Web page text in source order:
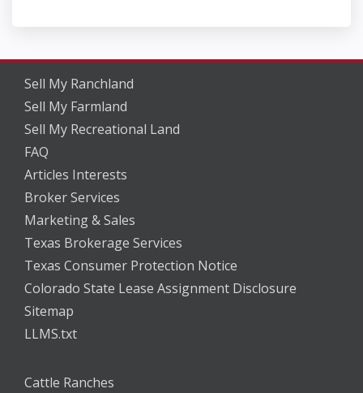
Sell My Ranchland
Sell My Farmland
Sell My Recreational Land
FAQ
Articles Interests
Broker Services
Marketing & Sales
Texas Brokerage Services
Texas Consumer Protection Notice
Colorado State Lease Assignment Disclosure
Sitemap
LLMS.txt
Cattle Ranches